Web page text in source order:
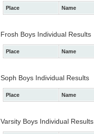
Place Name
Frosh Boys Individual Results
Place Name
Soph Boys Individual Results
Place Name
Varsity Boys Individual Results